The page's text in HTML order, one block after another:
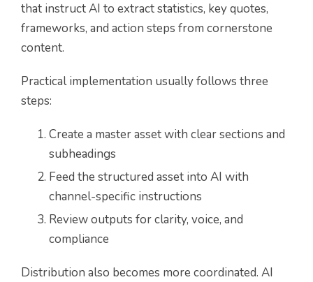
that instruct AI to extract statistics, key quotes,
frameworks, and action steps from cornerstone
content.
Practical implementation usually follows three
steps:
Create a master asset with clear sections and
subheadings
Feed the structured asset into AI with
channel-specific instructions
Review outputs for clarity, voice, and
compliance
Distribution also becomes more coordinated. AI